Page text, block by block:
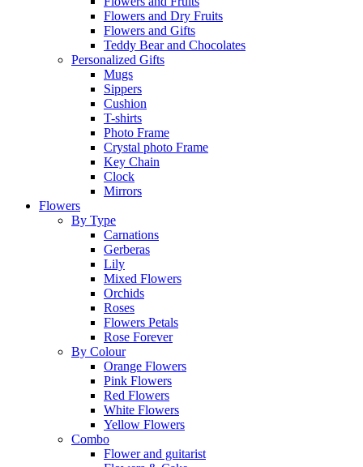
Flowers and Dry Fruits
Flowers and Gifts
Teddy Bear and Chocolates
Personalized Gifts
Mugs
Sippers
Cushion
T-shirts
Photo Frame
Crystal photo Frame
Key Chain
Clock
Mirrors
Flowers
By Type
Carnations
Gerberas
Lily
Mixed Flowers
Orchids
Roses
Flowers Petals
Rose Forever
By Colour
Orange Flowers
Pink Flowers
Red Flowers
White Flowers
Yellow Flowers
Combo
Flower and guitarist